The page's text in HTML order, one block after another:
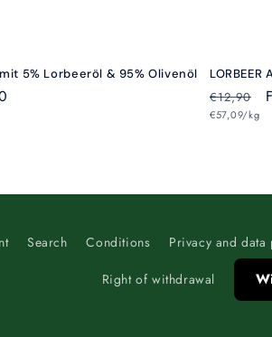
5% Lorbeeröl & 95% Olivenöl
Regular
price
€12,90
Unit
€57,09/kg
Search Conditions Privacy and
Right of withdrawal